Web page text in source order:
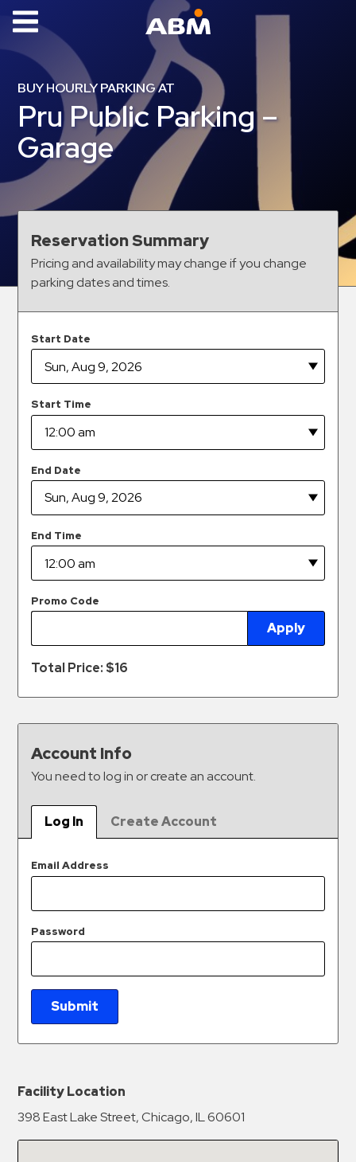
ABM Parking
Find
Parking
News
Industries
Aviation
Office
Education
Healthcare
Hospitals
Hospitality
Municipalities
Residential
Stadium
Events
Services
Center
Platform
Enforcement
&
Meter
Collections
Services
Valet
Parking
Services
Contact
Log
BUY HOURLY PARKING AT
Pru Public Parking –
Garage
Reservation Summary
Pricing and availability may change if you change
parking dates and times.
Start Date
Start Time
End Date
End Time
Promo Code
Apply
Total Price: $16
Account Info
You need to log in or create an account.
Log In Create Account
Email Address
Password
Submit
New Password
Facility Location
398 East Lake Street, Chicago, IL 60601